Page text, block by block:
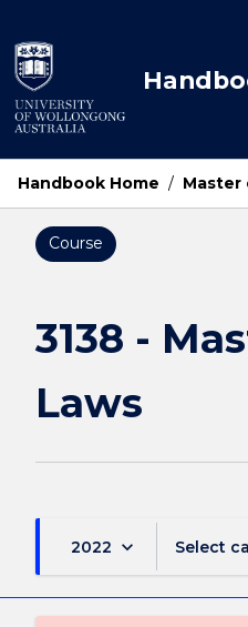
to
content
Handbook Home / Master
Course
3138 -
Laws
2022 keyboard_arrow_down Select